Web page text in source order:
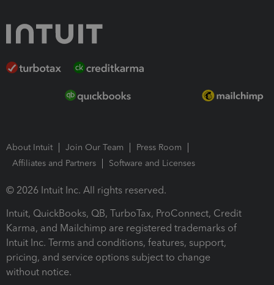
About Intuit Join Our Team
Press Room
Affiliates and Partners
Software and Licenses
© 2026 Intuit Inc. All rights reserved.
Intuit, QuickBooks, QB, TurboTax, ProConnect, Credit
Karma, and Mailchimp are registered trademarks of
Intuit Inc. Terms and conditions, features, support,
pricing, and service options subject to change
without notice.